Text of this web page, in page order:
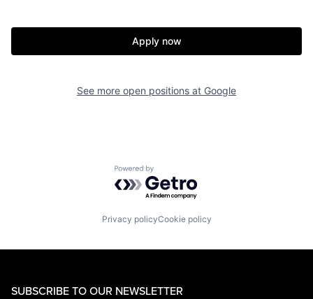
Apply now
See more open positions at Google
Powered by Getro.com
Privacy policyCookie policy
SUBSCRIBE TO OUR NEWSLETTER